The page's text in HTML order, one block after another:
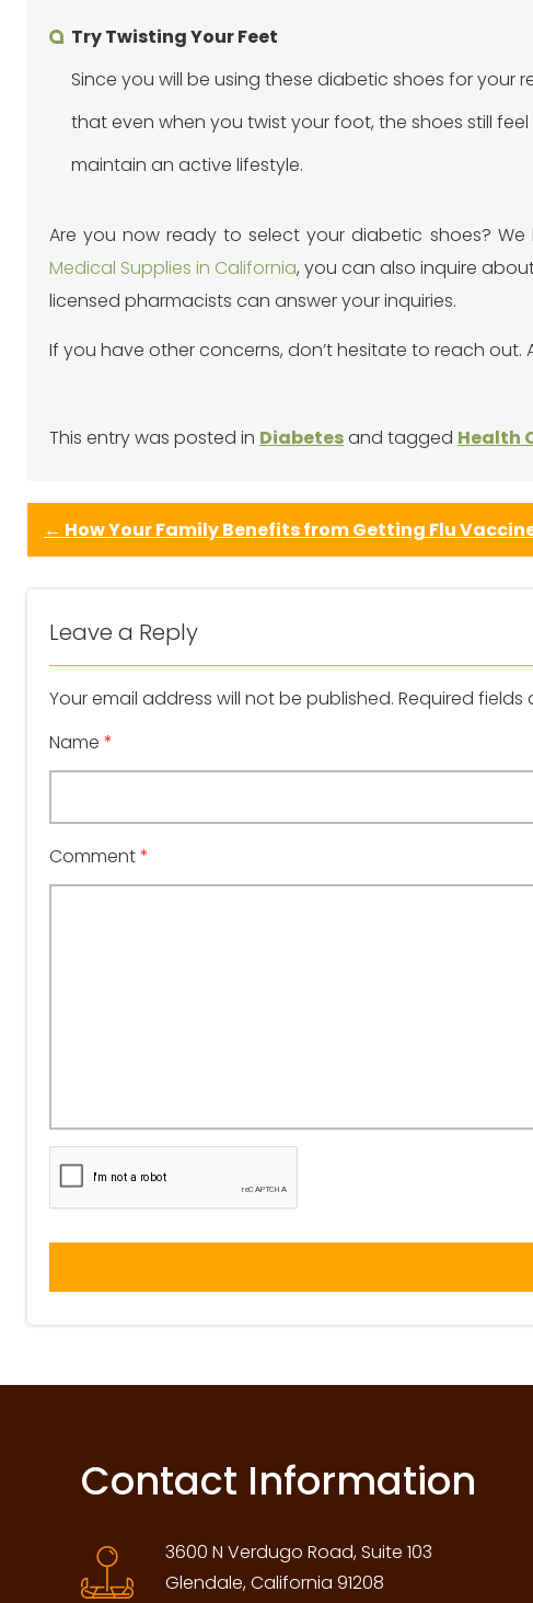
Try Twisting Your Feet
Since you will be using these diabetic shoes for
that even when you twist your foot, the shoes still
maintain an active lifestyle.
Are you now ready to select your diabetic shoes?
Medical Supplies in California, you can also inquire
licensed pharmacists can answer your inquiries.
If you have other concerns, don’t hesitate to reach
This entry was posted in Diabetesand tagged Health
← How Your Family Benefits from Getting Flu
Leave a Reply
Your email address will not be published. Required fields
Name *
Comment*
Contact Information
3600 N Verdugo Road, Suite 103
Glendale, California 91208